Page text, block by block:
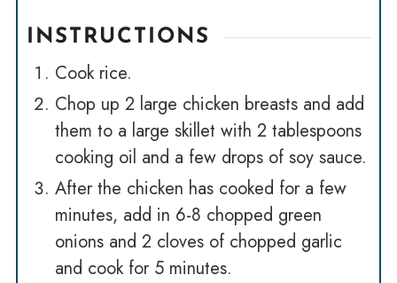
INSTRUCTIONS
Cook rice.
Chop up 2 large chicken breasts and add
them to a large skillet with 2 tablespoons
cooking oil and a few drops of soy sauce.
After the chicken has cooked for a few
minutes, add in 6-8 chopped green
onions and 2 cloves of chopped garlic
and cook for 5 minutes.